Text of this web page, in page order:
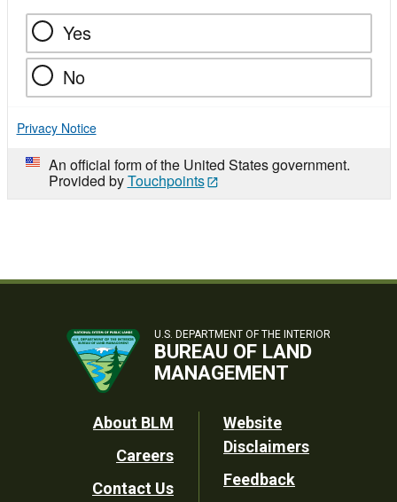
Yes
No
Privacy Notice
An official form of the United States government.
Provided byTouchpoints
U.S. DEPARTMENT OF THE INTERIOR
BUREAU OF LAND
MANAGEMENT
Footer
Utility
About BLM
Careers
Contact Us
Website
Disclaimers
Feedback